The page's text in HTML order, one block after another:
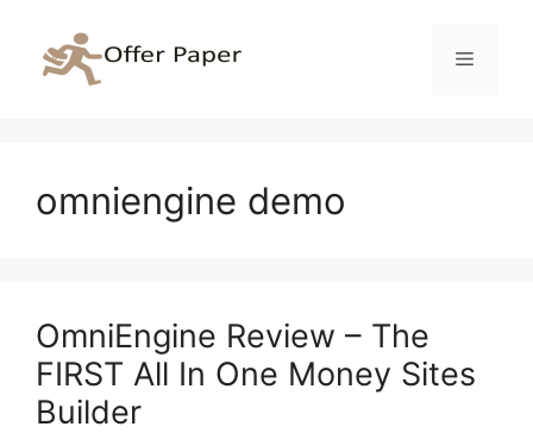
content
Menu
omniengine demo
OmniEngine Review – The
FIRST All In One Money Sites
Builder